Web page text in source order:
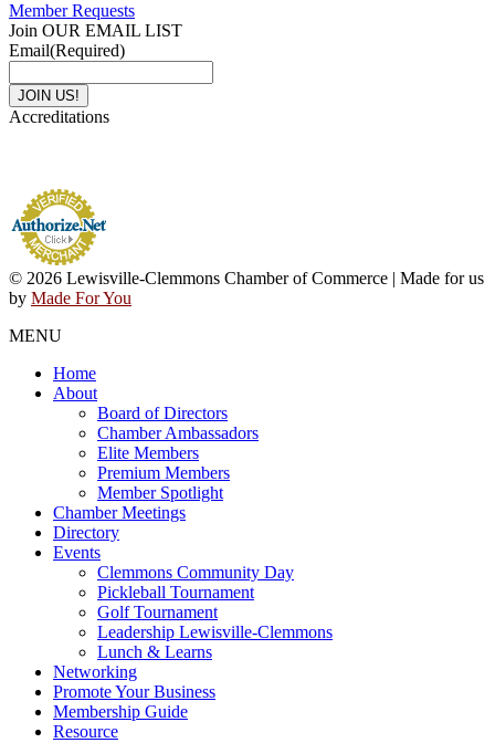
Member Requests
Join OUR EMAIL LIST
Email(Required)
Accreditations
© 2026 Lewisville-Clemmons Chamber of Commerce | Made for us
by Made For You
MENU
Home
About
Board of Directors
Chamber Ambassadors
Elite Members
Premium Members
Member Spotlight
Chamber Meetings
Directory
Events
Clemmons Community Day
Pickleball Tournament
Golf Tournament
Leadership Lewisville-Clemmons
Lunch & Learns
Networking
Promote Your Business
Membership Guide
Resource